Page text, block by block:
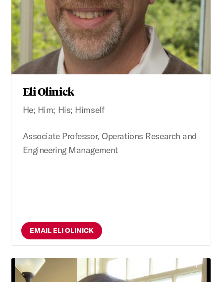
Eli Olinick
He; Him; His; Himself
Associate Professor, Operations Research and
Engineering Management
EMAIL ELI OLINICK